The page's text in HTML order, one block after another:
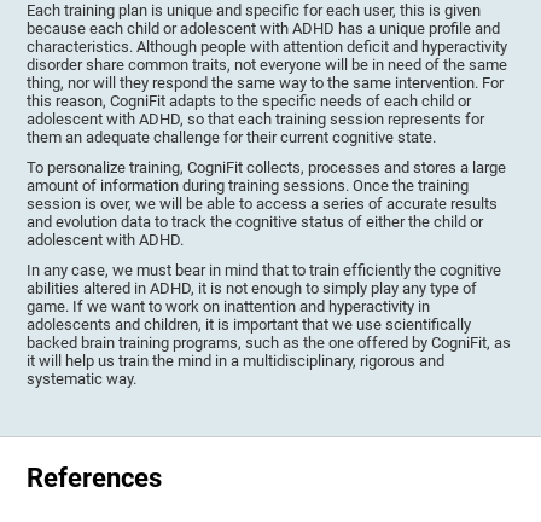
Each training plan is unique and specific for each user, this is given
because each child or adolescent with ADHD has a unique profile and
characteristics. Although people with attention deficit and hyperactivity
disorder share common traits, not everyone will be in need of the same
thing, nor will they respond the same way to the same intervention. For
this reason, CogniFit adapts to the specific needs of each child or
adolescent with ADHD, so that each training session represents for
them an adequate challenge for their current cognitive state.
To personalize training, CogniFit collects, processes and stores a large
amount of information during training sessions. Once the training
session is over, we will be able to access a series of accurate results
and evolution data to track the cognitive status of either the child or
adolescent with ADHD.
In any case, we must bear in mind that to train efficiently the cognitive
abilities altered in ADHD, it is not enough to simply play any type of
game. If we want to work on inattention and hyperactivity in
adolescents and children, it is important that we use scientifically
backed brain training programs, such as the one offered by CogniFit, as
it will help us train the mind in a multidisciplinary, rigorous and
systematic way.
References